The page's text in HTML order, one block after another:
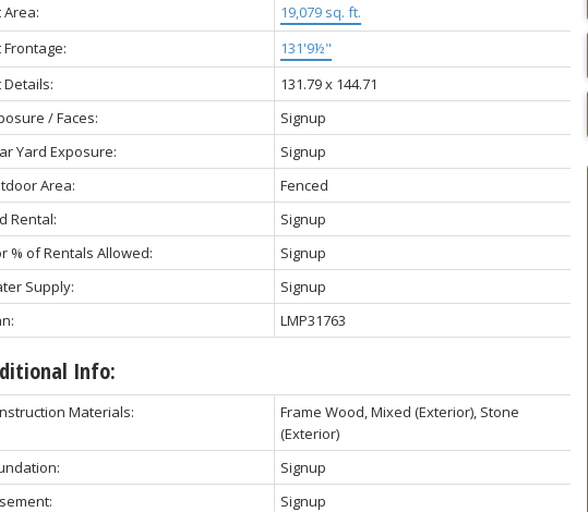
Area:
19,079 sq. ft.
Frontage:
131'9½"
Details:
131.79 x 144.71
/ Faces:
Signup
Yard Exposure:
Signup
Area:
Fenced
Rental:
Signup
% of Rentals Allowed:
Signup
Supply:
Signup
LMP31763
Info:
Materials:
Frame Wood, Mixed (Exterior), Stone
(Exterior)
Signup
Signup